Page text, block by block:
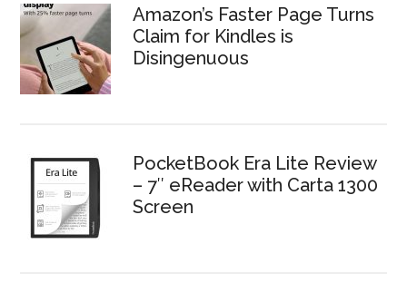
Amazon’s Faster Page Turns
Claim for Kindles is
Disingenuous
PocketBook Era Lite Review
– 7″ eReader with Carta 1300
Screen